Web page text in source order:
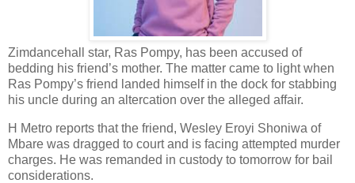
Zimdancehall star, Ras Pompy, has been accused of
bedding his friend’s mother. The matter came to light when
Ras Pompy’s friend landed himself in the dock for stabbing
his uncle during an altercation over the alleged affair.
H Metro reports that the friend, Wesley Eroyi Shoniwa of
Mbare was dragged to court and is facing attempted murder
charges. He was remanded in custody to tomorrow for bail
considerations.